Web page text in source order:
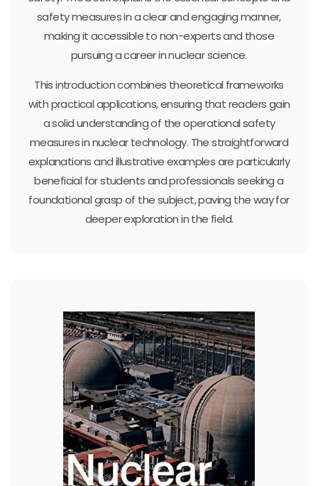
safety measures in a clear and engaging manner,
making it accessible to non-experts and those
pursuing a career in nuclear science.
This introduction combines theoretical frameworks
with practical applications, ensuring that readers gain
a solid understanding of the operational safety
measures in nuclear technology. The straightforward
explanations and illustrative examples are particularly
beneficial for students and professionals seeking a
foundational grasp of the subject, paving the way for
deeper exploration in the field.